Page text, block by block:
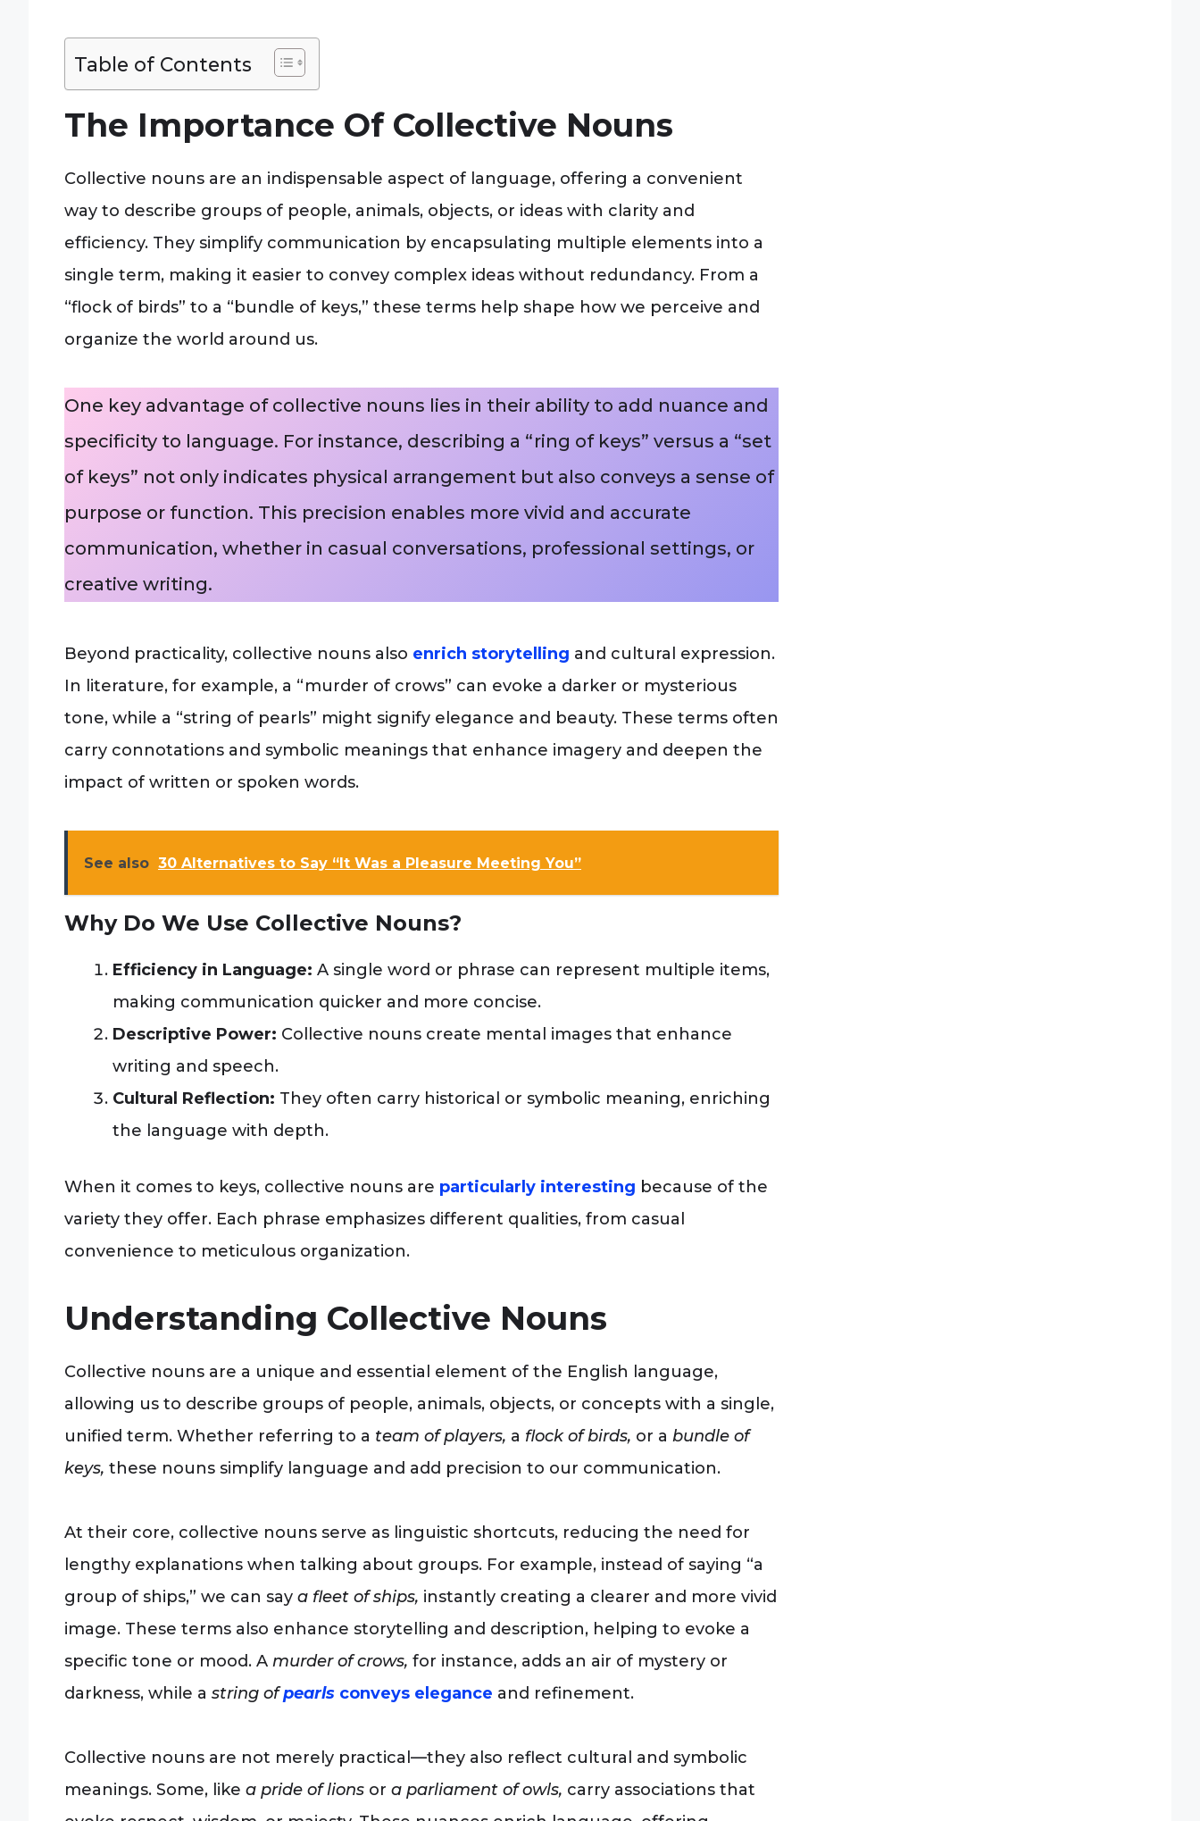
Table of Contents
The Importance Of Collective Nouns
Collective nouns are an indispensable aspect of language, offering a convenient
way to describe groups of people, animals, objects, or ideas with clarity and
efficiency. They simplify communication by encapsulating multiple elements into a
single term, making it easier to convey complex ideas without redundancy. From a
“flock of birds” to a “bundle of keys,” these terms help shape how we perceive and
organize the world around us.
One key advantage of collective nouns lies in their ability to add nuance and
specificity to language. For instance, describing a “ring of keys” versus a “set
of keys” not only indicates physical arrangement but also conveys a sense of
purpose or function. This precision enables more vivid and accurate
communication, whether in casual conversations, professional settings, or
creative writing.
Beyond practicality, collective nouns also enrich storytelling and cultural expression.
In literature, for example, a “murder of crows” can evoke a darker or mysterious
tone, while a “string of pearls” might signify elegance and beauty. These terms often
carry connotations and symbolic meanings that enhance imagery and deepen the
impact of written or spoken words.
See also 30 Alternatives to Say “It Was a Pleasure Meeting You”
Why Do We Use Collective Nouns?
Efficiency in Language: A single word or phrase can represent multiple items,
making communication quicker and more concise.
Descriptive Power: Collective nouns create mental images that enhance
writing and speech.
Cultural Reflection: They often carry historical or symbolic meaning, enriching
the language with depth.
When it comes to keys, collective nouns are particularly interesting because of the
variety they offer. Each phrase emphasizes different qualities, from casual
convenience to meticulous organization.
Understanding Collective Nouns
Collective nouns are a unique and essential element of the English language,
allowing us to describe groups of people, animals, objects, or concepts with a single,
unified term. Whether referring to a team of players, a flock of birds, or a bundle of
keys, these nouns simplify language and add precision to our communication.
At their core, collective nouns serve as linguistic shortcuts, reducing the need for
lengthy explanations when talking about groups. For example, instead of saying “a
group of ships,” we can say a fleet of ships, instantly creating a clearer and more vivid
image. These terms also enhance storytelling and description, helping to evoke a
specific tone or mood. A murder of crows, for instance, adds an air of mystery or
darkness, while a string ofpearls conveys elegance and refinement.
Collective nouns are not merely practical—they also reflect cultural and symbolic
meanings. Some, like a pride of lions or a parliament of owls, carry associations that